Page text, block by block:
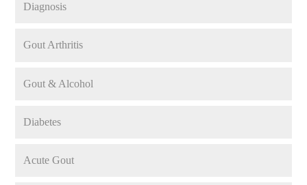
Diagnosis
Gout Arthritis
Gout & Alcohol
Diabetes
Acute Gout